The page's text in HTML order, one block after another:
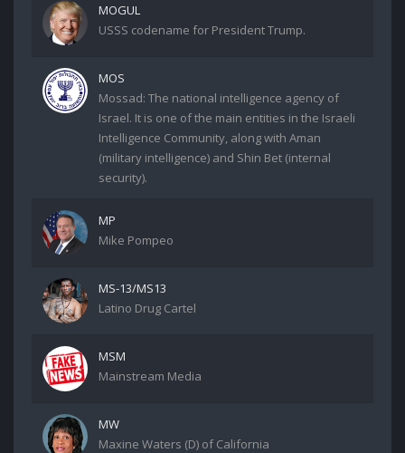
MOGUL
USSS codename for President Trump.
MOS
Mossad: The national intelligence agency of
Israel. It is one of the main entities in the Israeli
Intelligence Community, along with Aman
(military intelligence) and Shin Bet (internal
security).
MP
Mike Pompeo
MS-13/MS13
Latino Drug Cartel
MSM
Mainstream Media
MW
Maxine Waters (D) of California